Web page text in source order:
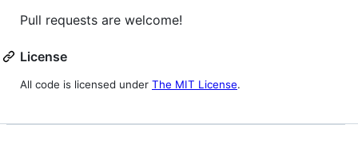
Pull requests are welcome!
License
All code is licensed under The MIT License.